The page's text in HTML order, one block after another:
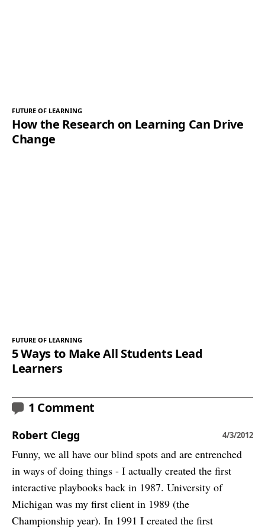
FUTURE OF LEARNING
How the Research on Learning Can Drive
Change
FUTURE OF LEARNING
5 Ways to Make All Students Lead
Learners
1 Comment
Robert Clegg 4/3/2012
Funny, we all have our blind spots and are entrenched
in ways of doing things - I actually created the first
interactive playbooks back in 1987. University of
Michigan was my first client in 1989 (the
Championship year). In 1991 I created the first